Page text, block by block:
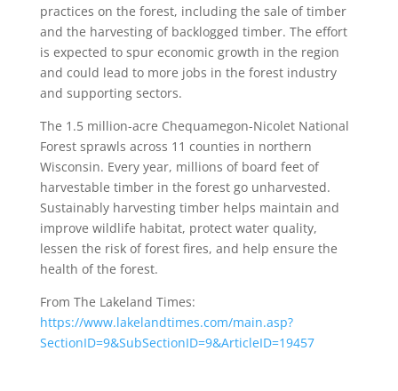
practices on the forest, including the sale of timber
and the harvesting of backlogged timber. The effort
is expected to spur economic growth in the region
and could lead to more jobs in the forest industry
and supporting sectors.
The 1.5 million-acre Chequamegon-Nicolet National
Forest sprawls across 11 counties in northern
Wisconsin. Every year, millions of board feet of
harvestable timber in the forest go unharvested.
Sustainably harvesting timber helps maintain and
improve wildlife habitat, protect water quality,
lessen the risk of forest fires, and help ensure the
health of the forest.
From The Lakeland Times:
https://www.lakelandtimes.com/main.asp?
SectionID=9&SubSectionID=9&ArticleID=19457